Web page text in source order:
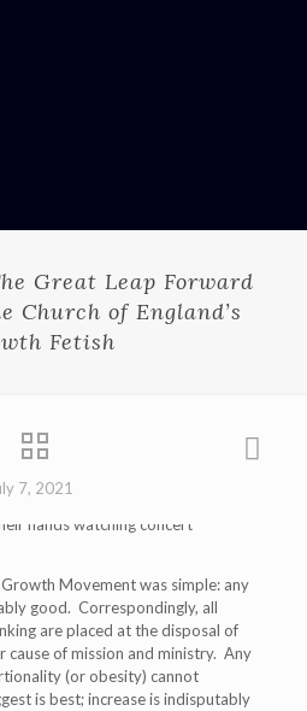
Great Leap Forward
Church of England’s
Fetish
7, 2021
Movement was simple: any
good. Correspondingly, all
are placed at the disposal of
cause of mission and ministry. Any
(or obesity) cannot
is best; increase is indisputably